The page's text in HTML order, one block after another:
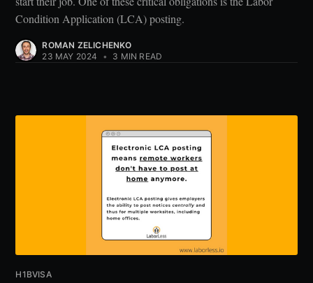
Condition Application (LCA) posting.
ROMAN ZELICHENKO
23 MAY 2024
• 3 MIN READ
H1BVISA